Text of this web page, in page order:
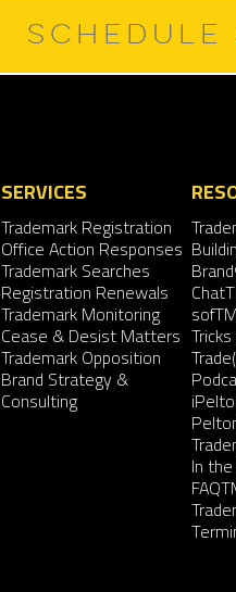
SCHEDULE
SERVICES
Trademark Registration
Office Action Responses
Trademark Searches
Registration Renewals
Trademark Monitoring
Cease & Desist Matters
Trademark Opposition
Brand Strategy &
Consulting
In